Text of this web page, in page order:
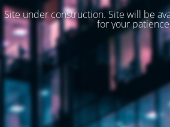
Site under construction. Site will be
for your